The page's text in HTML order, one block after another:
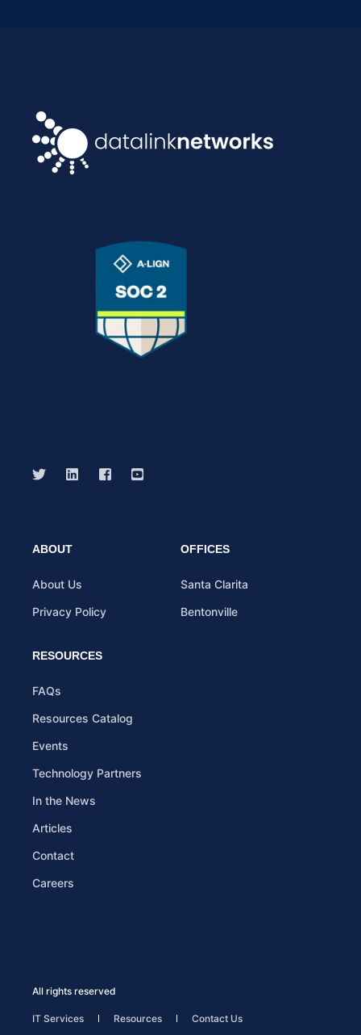
ABOUT
About Us
Privacy Policy
OFFICES
Santa Clarita
Bentonville
RESOURCES
FAQs
Resources Catalog
Events
Technology Partners
In the News
Articles
Contact
Careers
All rights reserved
IT Services Resources Contact Us